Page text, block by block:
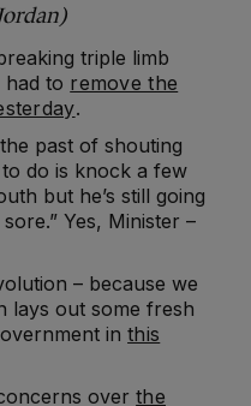
triple limb
to remove the
.
past of shouting
do is knock a few
but he’s still going
Yes, Minister –
– because we
lays out some fresh
inthis
overthe